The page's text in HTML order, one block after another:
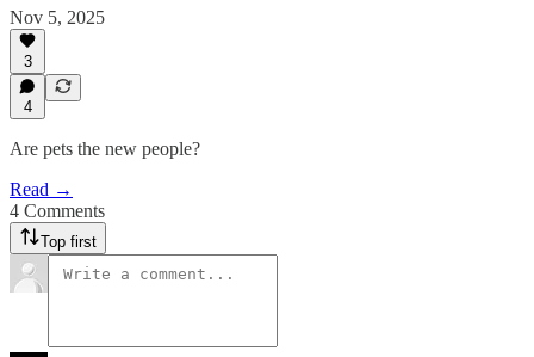
Nov 5, 2025
3
4
Are pets the new people?
Read →
4 Comments
Top first